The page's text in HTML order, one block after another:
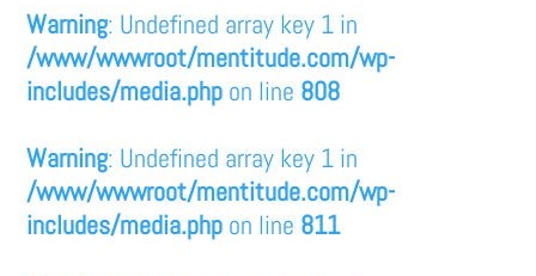
Warning: Undefined array key 1 in
/www/wwwroot/mentitude.com/wp-
includes/media.php on line 808
Warning: Undefined array key 1 in
/www/wwwroot/mentitude.com/wp-
includes/media.php on line 811